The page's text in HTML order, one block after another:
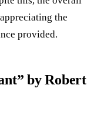
the
provided.
by Robert